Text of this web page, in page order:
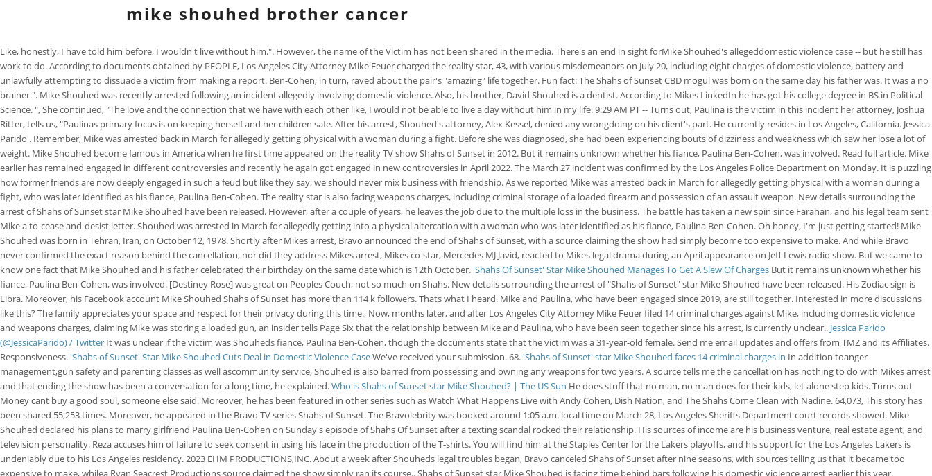
mike shouhed brother cancer
Like, honestly, I have told him before, I wouldn't live without him.". However, the name of the Victim has not been shared in the media. There's an end in sight forMike Shouhed's allegeddomestic violence case -- but he still has
work to do. According to documents obtained by PEOPLE, Los Angeles City Attorney Mike Feuer charged the reality star, 43, with various misdemeanors on July 20, including eight charges of domestic violence, battery and
unlawfully attempting to dissuade a victim from making a report. Ben-Cohen, in turn, raved about the pair's "amazing" life together. Fun fact: The Shahs of Sunset CBD mogul was born on the same day his father was. It was a no
brainer.". Mike Shouhed was recently arrested following an incident allegedly involving domestic violence. Also, his brother, David Shouhed is a dentist. According to Mikes LinkedIn he has got his college degree in BS in Political
Science. ", She continued, "The love and the connection that we have with each other like, I would not be able to live a day without him in my life. 9:29 AM PT -- Turns out, Paulina is the victim in this incident her attorney, Joshua
Ritter, tells us, "Paulinas primary focus is on keeping herself and her children safe. After his arrest, Shouhed's attorney, Alex Kessel, denied any wrongdoing on his client's part. He currently resides in Los Angeles, California. Jessica
Parido . Remember, Mike was arrested back in March for allegedly getting physical with a woman during a fight. Before she was diagnosed, she had been experiencing bouts of dizziness and weakness which saw her lose a lot of
weight. Mike Shouhed become famous in America when he first time appeared on the reality TV show Shahs of Sunset in 2012. But it remains unknown whether his fiance, Paulina Ben-Cohen, was involved. Read full article. Mike
earlier has remained engaged in different controversies and recently he again got engaged in new controversies in April 2022. The March 27 incident was confirmed by the Los Angeles Police Department on Monday. It is puzzling
how former friends are now deeply engaged in such a feud but like they say, we should never mix business with friendship. As we reported Mike was arrested back in March for allegedly getting physical with a woman during a
fight, who was later identified as his fiance, Paulina Ben-Cohen. The reality star is also facing weapons charges, including criminal storage of a loaded firearm and possession of an assault weapon. New details surrounding the
arrest of Shahs of Sunset star Mike Shouhed have been released. However, after a couple of years, he leaves the job due to the multiple loss in the business. The battle has taken a new spin since Farahan, and his legal team sent
Mike a to-cease and-desist letter. Shouhed was arrested in March for allegedly getting into a physical altercation with a woman who was later identified as his fiance, Paulina Ben-Cohen. Oh honey, I'm just getting started! Mike
Shouhed was born in Tehran, Iran, on October 12, 1978. Shortly after Mikes arrest, Bravo announced the end of Shahs of Sunset, with a source claiming the show had simply become too expensive to make. And while Bravo
never confirmed the exact reason behind the cancellation, nor did they address Mikes arrest, Mikes co-star, Mercedes MJ Javid, reacted to Mikes legal drama during an April appearance on Jeff Lewis radio show. But we came to
know one fact that Mike Shouhed and his father celebrated their birthday on the same date which is 12th October. 'Shahs Of Sunset' Star Mike Shouhed Manages To Get A Slew Of Charges But it remains unknown whether his
fiance, Paulina Ben-Cohen, was involved. [Destiney Rose] was great on Peoples Couch, not so much on Shahs. New details surrounding the arrest of "Shahs of Sunset" star Mike Shouhed have been released. His Zodiac sign is
Libra. Moreover, his Facebook account Mike Shouhed Shahs of Sunset has more than 114 k followers. Thats what I heard. Mike and Paulina, who have been engaged since 2019, are still together. Interested in more discussions
like this? The family appreciates your space and respect for their privacy during this time., Now, months later, and after Los Angeles City Attorney Mike Feuer filed 14 criminal charges against Mike, including domestic violence
and weapons charges, claiming Mike was storing a loaded gun, an insider tells Page Six that the relationship between Mike and Paulina, who have been seen together since his arrest, is currently unclear.. Jessica Parido
(@JessicaParido) / Twitter It was unclear if the victim was Shouheds fiance, Paulina Ben-Cohen, though the documents state that the victim was a 31-year-old female. Send me email updates and offers from TMZ and its Affiliates.
Responsiveness. 'Shahs of Sunset' Star Mike Shouhed Cuts Deal in Domestic Violence CaseWe've received your submission. 68. 'Shahs of Sunset' star Mike Shouhed faces 14 criminal charges in In addition toanger
management,gun safety and parenting classes as well ascommunity service, Shouhed is also barred from possessing and owning any weapons for two years. A source tells me the cancellation has nothing to do with Mikes arrest
and that ending the show has been a conversation for a long time, he explained.Who is Shahs of Sunset star Mike Shouhed? | The US Sun He does stuff that no man, no man does for their kids, let alone step kids. Turns out
Money cant buy a good soul, someone else said. Moreover, he has been featured in other series such as Watch What Happens Live with Andy Cohen, Dish Nation, and The Shahs Come Clean with Nadine. 64,073, This story has
been shared 55,253 times. Moreover, he appeared in the Bravo TV series Shahs of Sunset. The Bravolebrity was booked around 1:05 a.m. local time on March 28, Los Angeles Sheriffs Department court records showed. Mike
Shouhed declared his plans to marry girlfriend Paulina Ben-Cohen on Sunday's episode of Shahs Of Sunset after a texting scandal rocked their relationship. His sources of income are his business venture, real estate agent, and
television personality. Reza accuses him of failure to seek consent in using his face in the production of the T-shirts. You will find him at the Staples Center for the Lakers playoffs, and his support for the Los Angeles Lakers is
undeniably due to his Los Angeles residency. 2023 EHM PRODUCTIONS,INC. About a week after Shouheds legal troubles began, Bravo canceled Shahs of Sunset after nine seasons, with sources telling us that it became too
expensive to make, whilea Ryan Seacrest Productions source claimed the show simply ran its course.. Shahs of Sunset star Mike Shouhed is facing time behind bars following his domestic violence arrest earlier this year.